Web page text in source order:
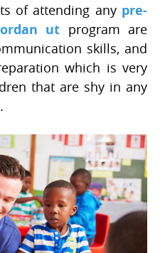
of attending any pre-
ut program are
skills, and
which is very
that are shy in any